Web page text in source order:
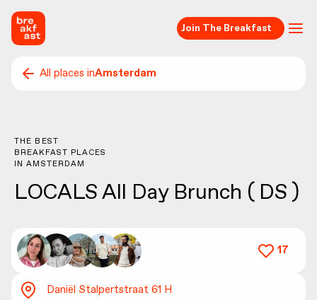
Join The Breakfast
All places inAmsterdam
THE BEST
BREAKFAST PLACES
INAMSTERDAM
LOCALS All Day Brunch ( DS )
17
Daniël Stalpertstraat 61 H